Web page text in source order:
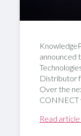
announced
Distributor
Over the
CONNECT
Read article